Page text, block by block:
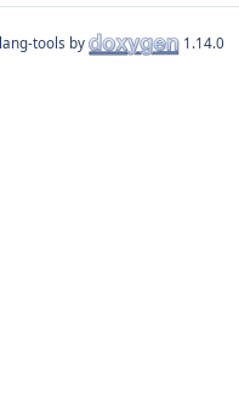
tools by 1.14.0